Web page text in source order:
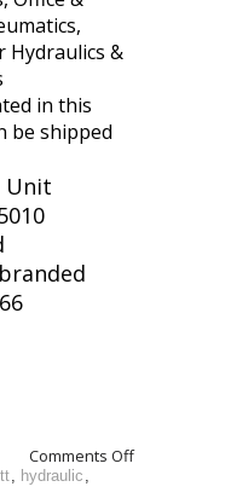
Hydraulics &
in this
be shipped
Unit
Comments Off
, hydraulic ,